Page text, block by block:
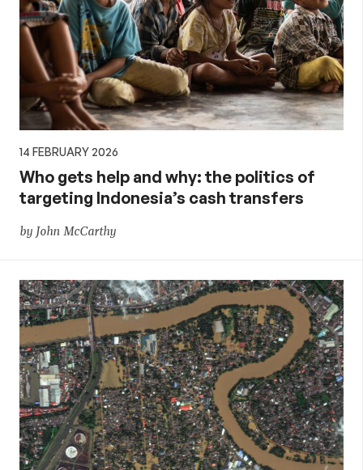
14 FEBRUARY 2026
Who gets help and why: the politics of
targeting Indonesia’s cash transfers
by John McCarthy